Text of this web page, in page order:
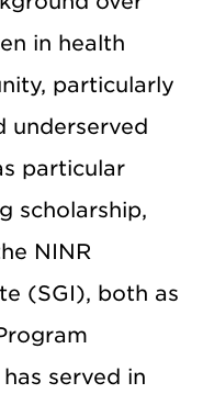
in health
particularly
underserved
particular
scholarship,
NINR
(SGI), both as
served in